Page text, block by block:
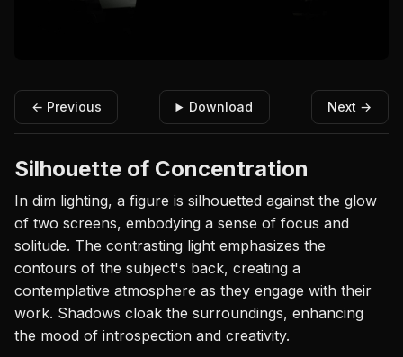
← Previous Download Next →
Silhouette of Concentration
In dim lighting, a figure is silhouetted against the glow
of two screens, embodying a sense of focus and
solitude. The contrasting light emphasizes the
contours of the subject's back, creating a
contemplative atmosphere as they engage with their
work. Shadows cloak the surroundings, enhancing
the mood of introspection and creativity.